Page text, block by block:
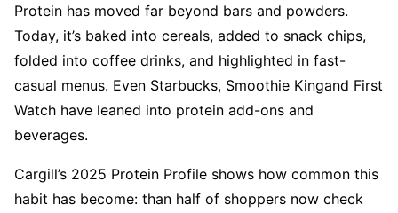
Protein has moved far beyond bars and powders.
Today, it’s baked into cereals, added to snack chips,
folded into coffee drinks, and highlighted in fast-
casual menus. Even Starbucks, Smoothie Kingand First
Watch have leaned into protein add-ons and
beverages.
Cargill’s 2025 Protein Profile shows how common this
habit has become: than half of shoppers now check